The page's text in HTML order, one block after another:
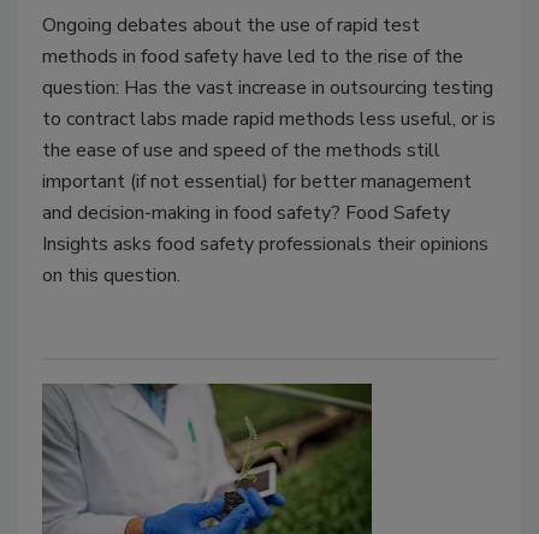
Ongoing debates about the use of rapid test
methods in food safety have led to the rise of the
question: Has the vast increase in outsourcing testing
to contract labs made rapid methods less useful, or is
the ease of use and speed of the methods still
important (if not essential) for better management
and decision-making in food safety? Food Safety
Insights asks food safety professionals their opinions
on this question.